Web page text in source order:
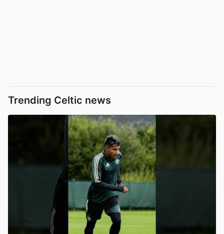
Trending Celtic news